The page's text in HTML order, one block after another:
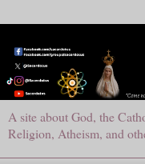
A site about God, the
Religion, Atheism, and